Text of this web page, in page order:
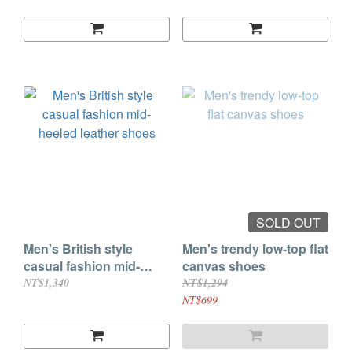
Men's British style
casual fashion mid-
heeled leather shoes
NT$1,340
SOLD OUT
Men's trendy low-top flat
canvas shoes
NT$1,294
NT$699